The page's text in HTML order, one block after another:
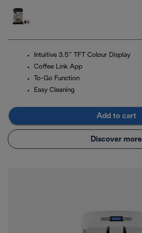
Intuitive 3.5” TFT Colour Display
Coffee Link App
To-Go Function
Easy Cleaning
Add to cart
Discover more